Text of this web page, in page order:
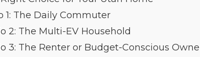
1: The Daily Commuter
2: The Multi-EV Household
3: The Renter or Budget-Conscious